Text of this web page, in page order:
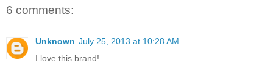
6 comments:
Unknown July 25, 2013 at 10:28 AM
I love this brand!